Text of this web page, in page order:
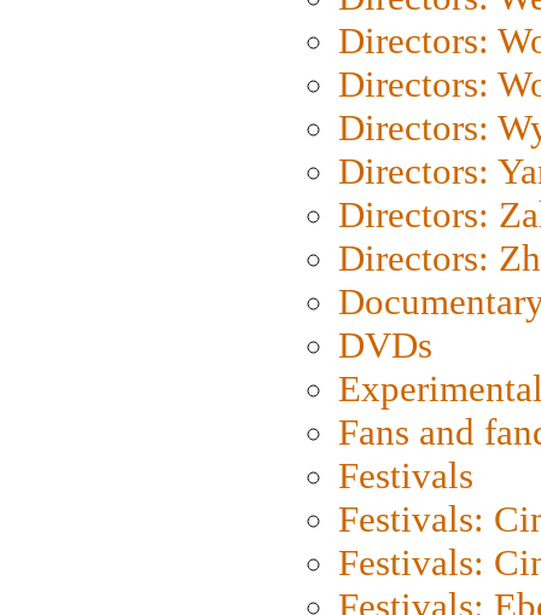
Directors:
Directors:
Directors:
Directors:
Directors:
Directors:
DVDs
Fans and
Festivals
Festivals:
Festivals:
Festivals: